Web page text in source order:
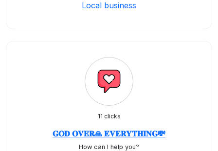
Local business
11 clicks
𝐆𝐎𝐃 𝐎𝐕𝐄𝐑🙏 𝐄𝐕𝐄𝐑𝐘𝐓𝐇𝐈𝐍𝐆💸
How can I help you?